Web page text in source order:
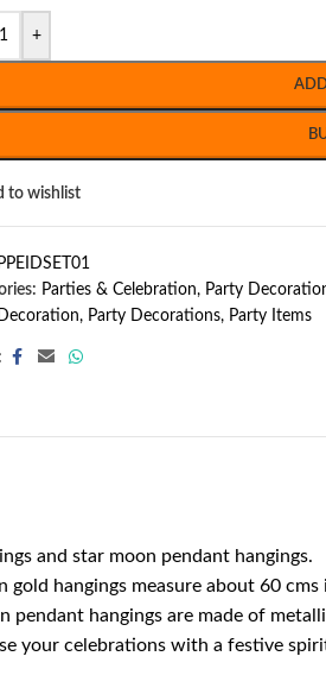
+
to wishlist
PPEIDSET01
Parties & Celebration, Party
Decoration, Party Decorations, Party Items
and star moon pendant hangings.
hangings measure about 60 cms
hangings are made of
your celebrations with a festive